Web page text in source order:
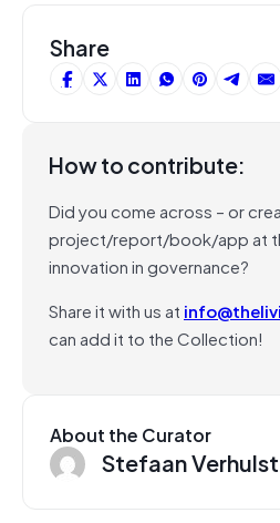
Share
How to contribute:
Did you come across – or
project/report/book/app at
innovation in governance?
Share it with us at
can add it to the Collection!
About the Curator
Stefaan Verhulst